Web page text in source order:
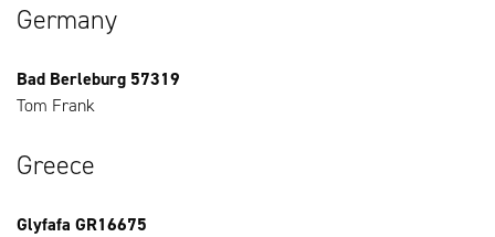
Germany
Bad Berleburg 57319
Tom Frank
Greece
Glyfafa GR16675